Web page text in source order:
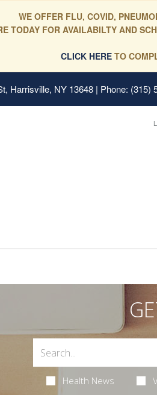
WE OFFER FLU, COVID,
TODAY FOR AVAILABILTY AND
CLICK HERE TO
Harrisville, NY 13648 | Phone: (315)
Health News